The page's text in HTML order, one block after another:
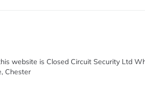
website is Closed Circuit Security Ltd
Chester